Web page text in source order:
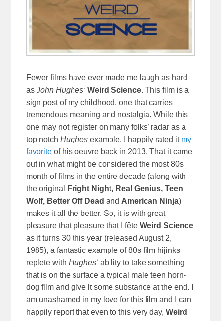
Fewer films have ever made me laugh as hard
asJohn Hughes‘Weird Science. This film is a
sign post of my childhood, one that carries
tremendous meaning and nostalgia. While this
one may not register on many folks’ radar as a
top notchHughes example, I happily rated it my
favorite of his oeuvre back in 2013. That it came
out in what might be considered the most 80s
month of films in the entire decade (along with
the original
Fright Night, Real Genius, Teen
Wolf, Better Off Deadand American Ninja)
makes it all the better. So, it is with great
pleasure that pleasure that Ifête Weird Science
as it turns 30 this year (released August 2,
1985), a fantastic example of 80s film hijinks
replete withHughes‘ ability to take something
that is on the surface a typical male teen horn-
dog film and give it some substance at the end. I
am unashamed in my love for this film and I can
happily report that even to this very day,Weird